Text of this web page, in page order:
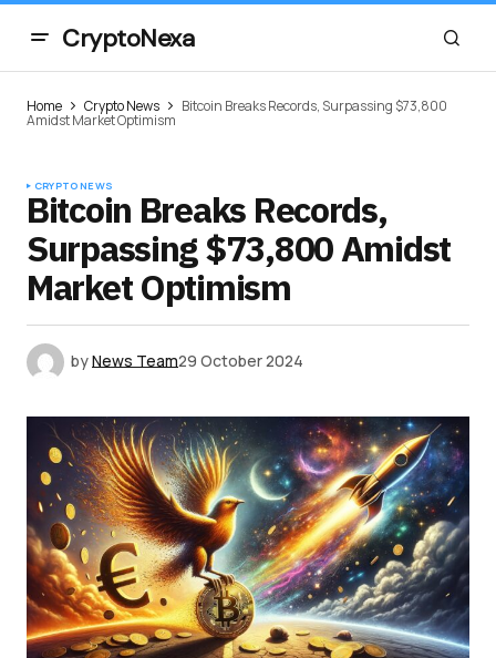
CryptoNexa
Home Crypto News Bitcoin Breaks Records, Surpassing $73,800
Amidst Market Optimism
CRYPTO NEWS
Bitcoin Breaks Records,
Surpassing $73,800 Amidst
Market Optimism
byNews Team29 October 2024